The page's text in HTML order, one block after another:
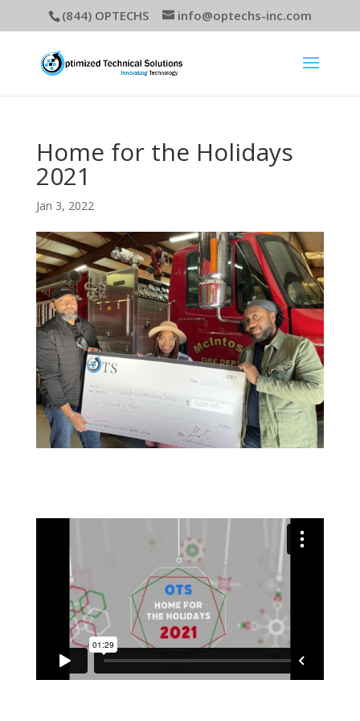
(844) OPTECHS info@optechs-inc.com
Home for the Holidays
2021
Jan 3, 2022